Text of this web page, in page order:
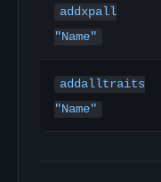
addxpall
"Name"
addalltraits
"Name"